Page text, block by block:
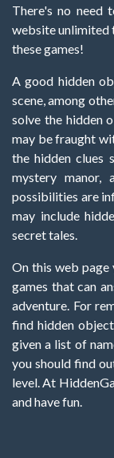
There's no need
website unlimited
these games!
A good hidden
scene, among
solve the hidden
may be fraught
the hidden clues
mystery manor,
possibilities are
may include
secret tales.
On this web
games that can
adventure. For
find hidden
given a list of
you should find
level. At
and have fun.